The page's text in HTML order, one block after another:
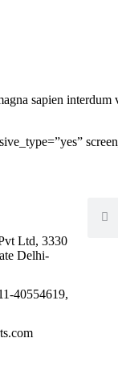
sapien
Ltd, 3330
Delhi-
40554619,